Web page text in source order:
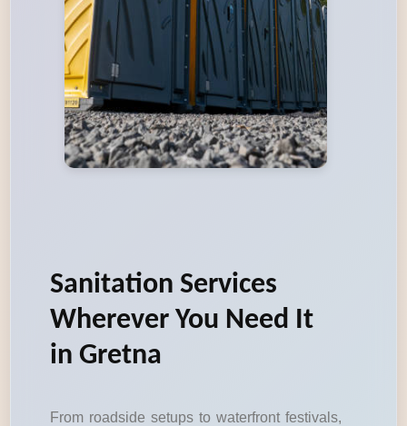
Sanitation Services
Wherever You Need It
in Gretna
From roadside setups to waterfront festivals,